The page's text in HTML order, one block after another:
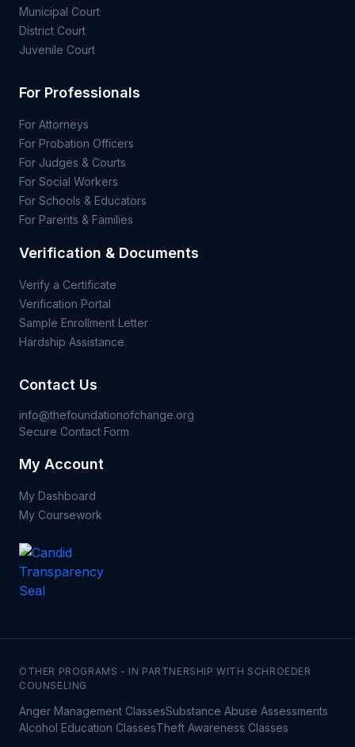
Municipal Court
District Court
Juvenile Court
For Professionals
For Attorneys
For Probation Officers
For Judges & Courts
For Social Workers
For Schools & Educators
For Parents & Families
Verification & Documents
Verify a Certificate
Verification Portal
Sample Enrollment Letter
Hardship Assistance
Contact Us
info@thefoundationofchange.org
Secure Contact Form
My Account
My Dashboard
My Coursework
OTHER PROGRAMS - IN PARTNERSHIP WITH SCHROEDER
COUNSELING
Anger Management ClassesSubstance Abuse Assessments
Alcohol Education ClassesTheft Awareness Classes